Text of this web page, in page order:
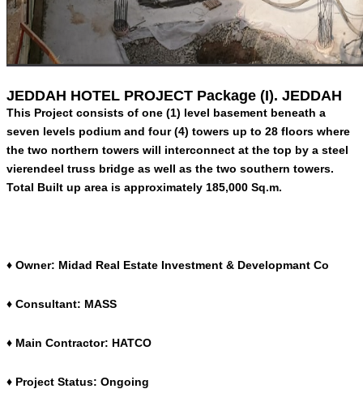
JEDDAH HOTEL PROJECT Package (I). JEDDAH
This Project consists of one (1) level basement beneath a
seven levels podium and four (4) towers up to 28 floors where
the two northern towers will interconnect at the top by a steel
vierendeel truss bridge as well as the two southern towers.
Total Built up area is approximately 185,000 Sq.m.
♦ Owner: Midad Real Estate Investment & Developmant Co
♦ Consultant: MASS
♦ Main Contractor: HATCO
♦ Project Status: Ongoing